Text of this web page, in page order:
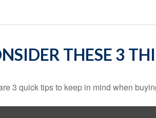
THESE 3
3 quick tips to keep in mind when